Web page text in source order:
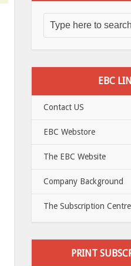
EBC
Contact US
EBC Webstore
The EBC Website
Company Background
The Subscription Centre
PRINT